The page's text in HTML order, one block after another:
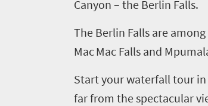
Canyon – the Berlin Falls.
The Berlin Falls are
MacMacFalls and
Start your waterfall tour in
far from the spectacular